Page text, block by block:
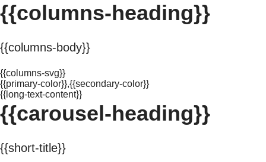
{{columns-heading}}
{{columns-body}}
{{columns-svg}}
{{primary-color}},{{secondary-color}}
{{long-text-content}}
{{carousel-heading}}
{{short-title}}